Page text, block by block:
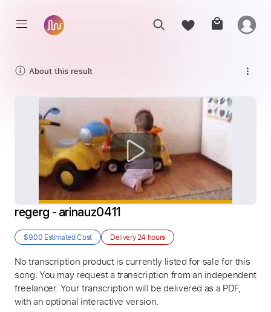
About this result
regerg - arinauz0411
$9.00 Estimated Cost Delivery24 hours
No transcription product is currently listed for sale for this
song. You may request a transcription from an independent
freelancer. Your transcription will be delivered as a PDF,
with an optional interactive version.